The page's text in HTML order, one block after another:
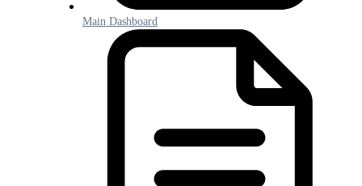
Main Dashboard